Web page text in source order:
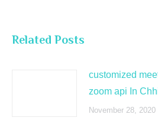
Related Posts
customized
zoom api In
November 28, 2020